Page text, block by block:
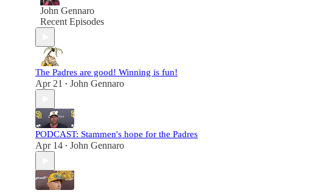
John Gennaro
Recent Episodes
The Padres are good! Winning is fun!
Apr 21 • John Gennaro
PODCAST: Stammen's hope for the Padres
Apr 14 • John Gennaro